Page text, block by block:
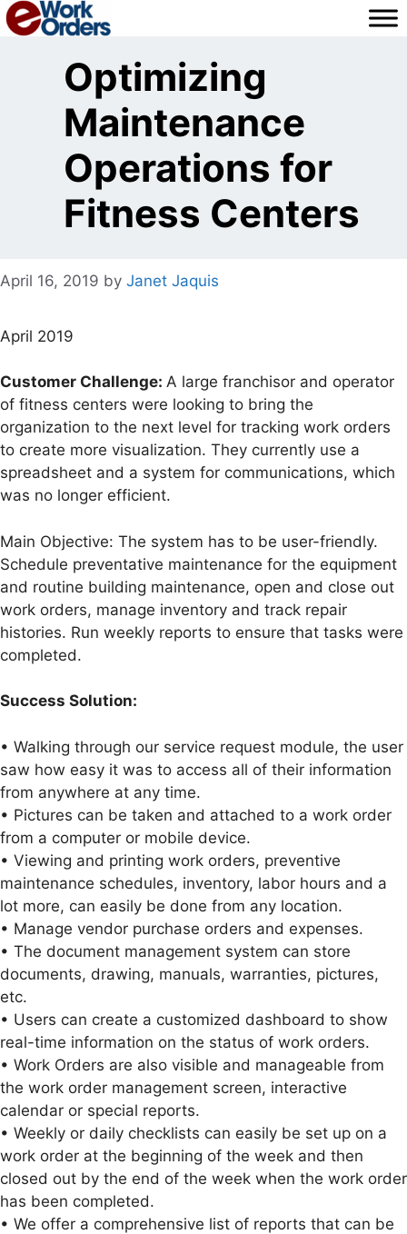
Skip
to
Optimizing
Maintenance
Operations for
Fitness Centers
April 16, 2019 by Janet Jaquis
April 2019
Customer Challenge: A large franchisor and operator
of fitness centers were looking to bring the
organization to the next level for tracking work orders
to create more visualization. They currently use a
spreadsheet and a system for communications, which
was no longer efficient.
Main Objective: The system has to be user-friendly.
Schedule preventative maintenance for the equipment
and routine building maintenance, open and close out
work orders, manage inventory and track repair
histories. Run weekly reports to ensure that tasks were
completed.
Success Solution:
• Walking through our service request module, the user
saw how easy it was to access all of their information
from anywhere at any time.
• Pictures can be taken and attached to a work order
from a computer or mobile device.
• Viewing and printing work orders, preventive
maintenance schedules, inventory, labor hours and a
lot more, can easily be done from any location.
• Manage vendor purchase orders and expenses.
• The document management system can store
documents, drawing, manuals, warranties, pictures,
etc.
• Users can create a customized dashboard to show
real-time information on the status of work orders.
• Work Orders are also visible and manageable from
the work order management screen, interactive
calendar or special reports.
• Weekly or daily checklists can easily be set up on a
work order at the beginning of the week and then
closed out by the end of the week when the work order
has been completed.
• We offer a comprehensive list of reports that can be